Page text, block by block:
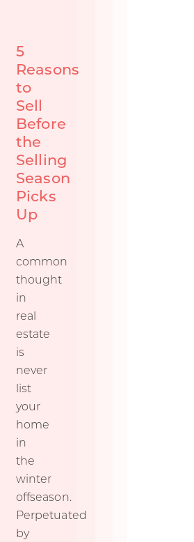
5
Reasons
to
Sell
Before
the
Selling
Season
Picks
Up
A
common
thought
in
real
estate
is
never
list
your
home
in
the
winter
offseason.
Perpetuated
by